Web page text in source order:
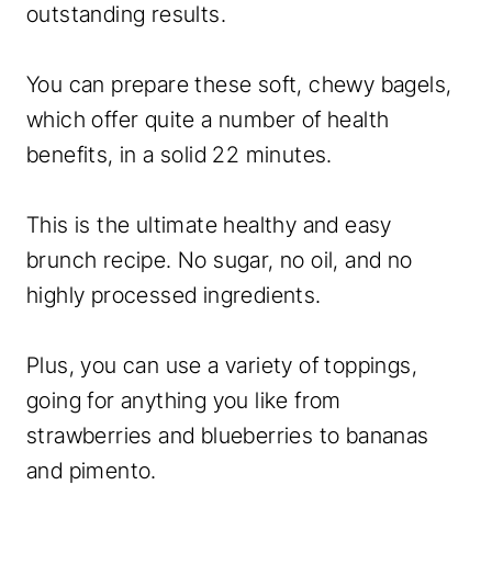
outstanding results.
You can prepare these soft, chewy bagels,
which offer quite a number of health
benefits, in a solid 22 minutes.
This is the ultimate healthy and easy
brunch recipe. No sugar, no oil, and no
highly processed ingredients.
Plus, you can use a variety of toppings,
going for anything you like from
strawberries and blueberries to bananas
and pimento.